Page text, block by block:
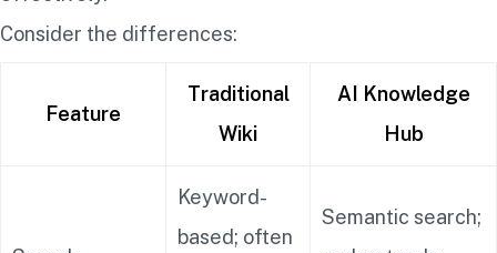
Consider the differences:
Feature
Traditional
Wiki
AI Knowledge
Hub
Keyword-
based; often
Semantic search;